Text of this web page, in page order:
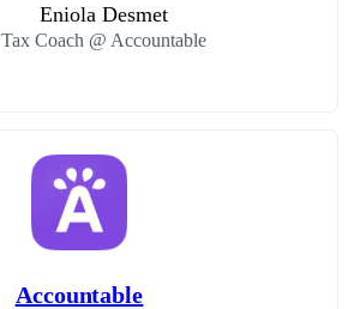
Eniola Desmet
Tax Coach @ Accountable
Accountable